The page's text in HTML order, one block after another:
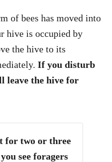
of bees has moved into
hive is occupied by
the hive to its
If you disturb
leave the hive for
for two or three
see foragers